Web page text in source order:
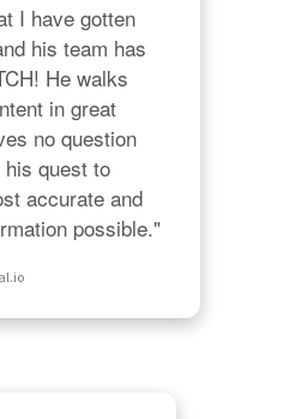
I have gotten
his team has
He walks
in great
no question
his quest to
accurate and
possible."